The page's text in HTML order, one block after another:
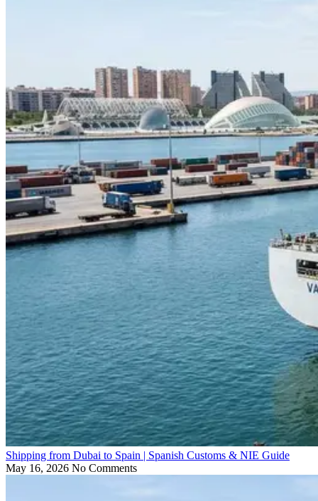
Shipping from Dubai to Spain | Spanish Customs & NIE Guide
May 16, 2026 No Comments